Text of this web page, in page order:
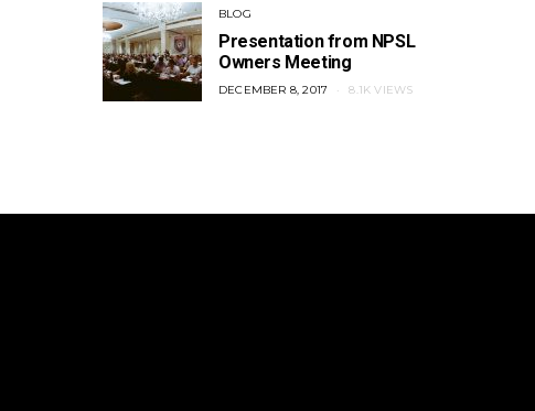
POSTED
ON
OCTOBER 12, 2017
BLOG
Presentation from NPSL
Owners Meeting
POSTED
DECEMBER 8, 2017 8.1K VIEWS